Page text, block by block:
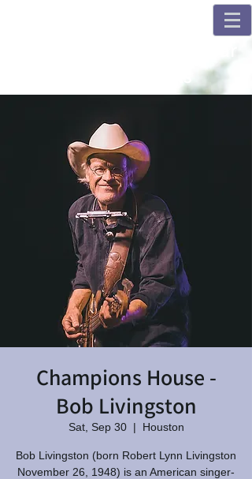
Champions House -
Bob Livingston
Sat, Sep 30
  |
Houston
Bob Livingston (born Robert Lynn Livingston
November 26, 1948) is an American singer-